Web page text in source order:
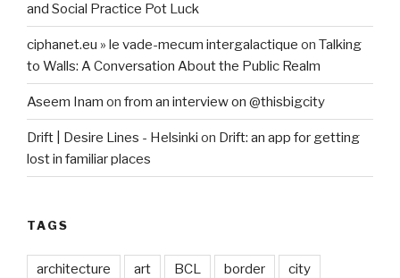
and Social Practice Pot Luck
ciphanet.eu » le vade-mecum intergalactique on Talking
to Walls: A Conversation About the Public Realm
Aseem Inam on from an interview on @thisbigcity
Drift | Desire Lines - Helsinki on Drift: an app for getting
lost in familiar places
TAGS
architecture art BCL border city